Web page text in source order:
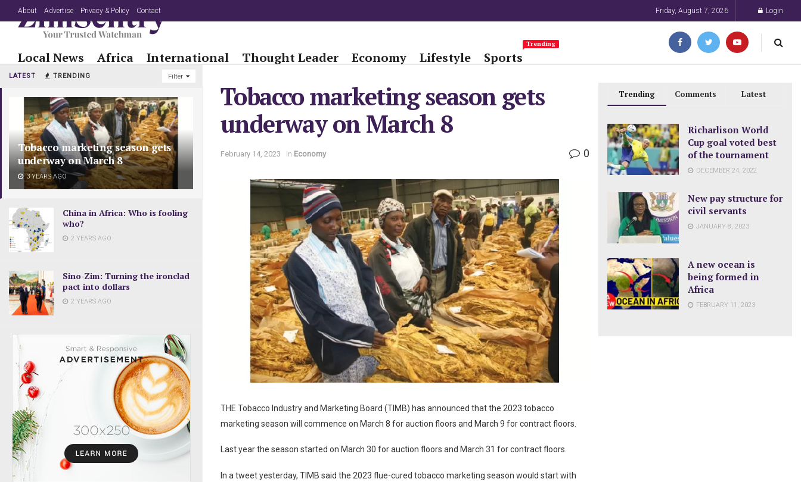
LATEST TRENDING Filter
Tobacco marketing season gets
underway on March 8
3 YEARS AGO
China in Africa: Who is fooling
who?
2 YEARS AGO
Sino-Zim: Turning the ironclad
pact into dollars
2 YEARS AGO
About Advertise Privacy & Policy Contact Friday, August 7, 2026 Login
Local News Africa International Thought Leader Economy Lifestyle Sports
Trending
Tobacco marketing season gets
underway on March 8
February 14, 2023 in Economy 0
THE Tobacco Industry and Marketing Board (TIMB) has announced that the 2023 tobacco
marketing season will commence on March 8 for auction floors and March 9 for contract floors.
Last year the season started on March 30 for auction floors and March 31 for contract floors.
In a tweet yesterday, TIMB said the 2023 flue-cured tobacco marketing season would start with
Trending Comments Latest
Richarlison World
Cup goal voted best
of the tournament
DECEMBER 24, 2022
New pay structure for
civil servants
JANUARY 8, 2023
A new ocean is
being formed in
Africa
FEBRUARY 11, 2023